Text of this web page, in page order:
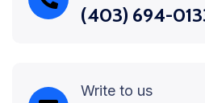
(403) 694-
Write to us